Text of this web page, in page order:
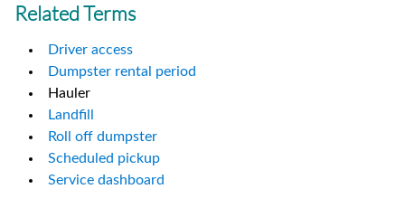
Related Terms
Driver access
Dumpster rental period
Hauler
Landfill
Roll off dumpster
Scheduled pickup
Service dashboard